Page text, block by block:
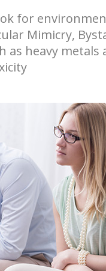
for
Mimicry,
as heavy metals